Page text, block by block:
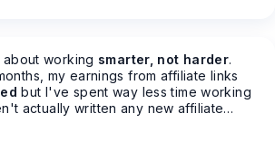
working smarter, not harder.
my earnings from affiliate links
but I've spent way less time working
actually written any new affiliate
my earnings are increasing.